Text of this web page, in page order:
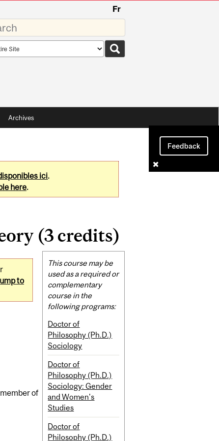
Fr
Archives
Feedback
ici.
here.
(3 credits)
to
of
Related
Content
This course may be
used as a required or
complementary
course in the
following programs:
Doctor of
Philosophy (Ph.D.)
Sociology
Doctor of
Philosophy (Ph.D.)
Sociology: Gender
and Women's
Studies
Doctor of
Philosophy (Ph.D.)